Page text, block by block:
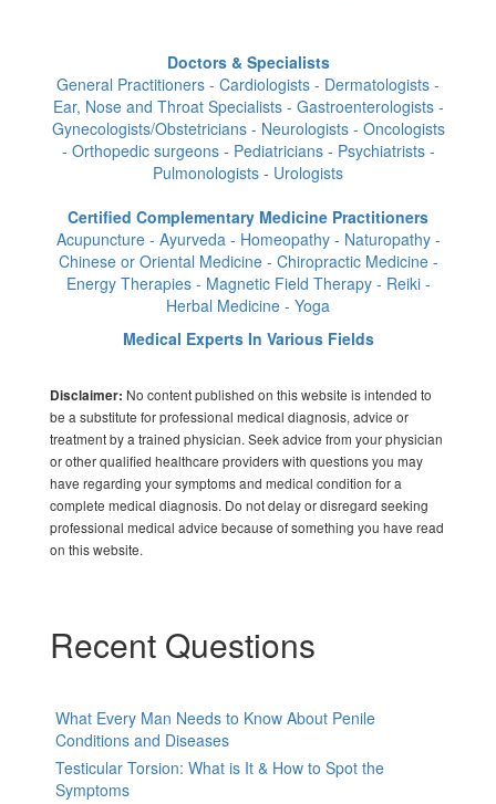
Doctors & Specialists
General Practitioners - Cardiologists - Dermatologists -
Ear, Nose and Throat Specialists - Gastroenterologists -
Gynecologists/Obstetricians - Neurologists - Oncologists
- Orthopedic surgeons - Pediatricians - Psychiatrists -
Pulmonologists - Urologists
Certified Complementary Medicine Practitioners
Acupuncture - Ayurveda - Homeopathy - Naturopathy -
Chinese or Oriental Medicine - Chiropractic Medicine -
Energy Therapies - Magnetic Field Therapy - Reiki -
Herbal Medicine - Yoga
Medical Experts In Various Fields
Disclaimer: No content published on this website is intended to
be a substitute for professional medical diagnosis, advice or
treatment by a trained physician. Seek advice from your physician
or other qualified healthcare providers with questions you may
have regarding your symptoms and medical condition for a
complete medical diagnosis. Do not delay or disregard seeking
professional medical advice because of something you have read
on this website.
Recent Questions
What Every Man Needs to Know About Penile
Conditions and Diseases
Testicular Torsion: What is It & How to Spot the
Symptoms